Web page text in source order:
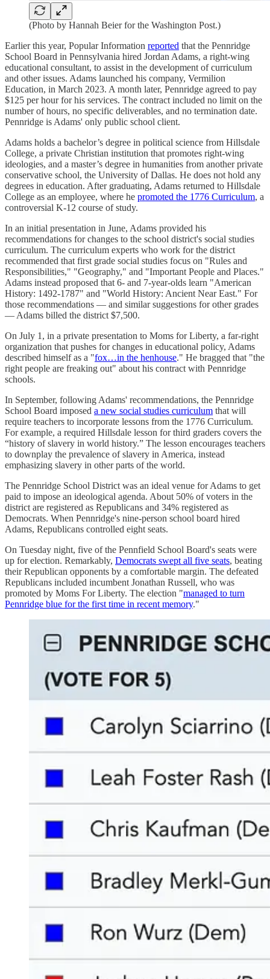
(Photo by Hannah Beier for the Washington Post.)
Earlier this year, Popular Information reported that the Pennridge
School Board in Pennsylvania hired Jordan Adams, a right-wing
educational consultant, to assist in the development of curriculum
and other issues. Adams launched his company, Vermilion
Education, in March 2023. A month later, Pennridge agreed to pay
$125 per hour for his services. The contract included no limit on the
number of hours, no specific deliverables, and no termination date.
Pennridge is Adams' only public school client.
Adams holds a bachelor’s degree in political science from Hillsdale
College, a private Christian institution that promotes right-wing
ideologies, and a master’s degree in humanities from another private
conservative school, the University of Dallas. He does not hold any
degrees in education. After graduating, Adams returned to Hillsdale
College as an employee, where he promoted the 1776 Curriculum, a
controversial K-12 course of study.
In an initial presentation in June, Adams provided his
recommendations for changes to the school district's social studies
curriculum. The curriculum experts who work for the district
recommended that first grade social studies focus on "Rules and
Responsibilities," "Geography," and "Important People and Places."
Adams instead proposed that 6- and 7-year-olds learn "American
History: 1492-1787" and "World History: Ancient Near East." For
those recommendations — and similar suggestions for other grades
— Adams billed the district $7,500.
On July 1, in a private presentation to Moms for Liberty, a far-right
organization that pushes for changes in educational policy, Adams
described himself as a "fox…in the henhouse." He bragged that "the
right people are freaking out" about his contract with Pennridge
schools.
In September, following Adams' recommendations, the Pennridge
School Board imposed a new social studies curriculum that will
require teachers to incorporate lessons from the 1776 Curriculum.
For example, a required Hillsdale lesson for third graders covers the
“history of slavery in world history.” The lesson encourages teachers
to downplay the prevalence of slavery in America, instead
emphasizing slavery in other parts of the world.
The Pennridge School District was an ideal venue for Adams to get
paid to impose an ideological agenda. About 50% of voters in the
district are registered as Republicans and 34% registered as
Democrats. When Pennridge's nine-person school board hired
Adams, Republicans controlled eight seats.
On Tuesday night, five of the Pennfield School Board's seats were
up for election. Remarkably, Democrats swept all five seats, beating
their Republican opponents by a comfortable margin. The defeated
Republicans included incumbent Jonathan Russell, who was
promoted by Moms For Liberty. The election "managed to turn
Pennridge blue for the first time in recent memory."